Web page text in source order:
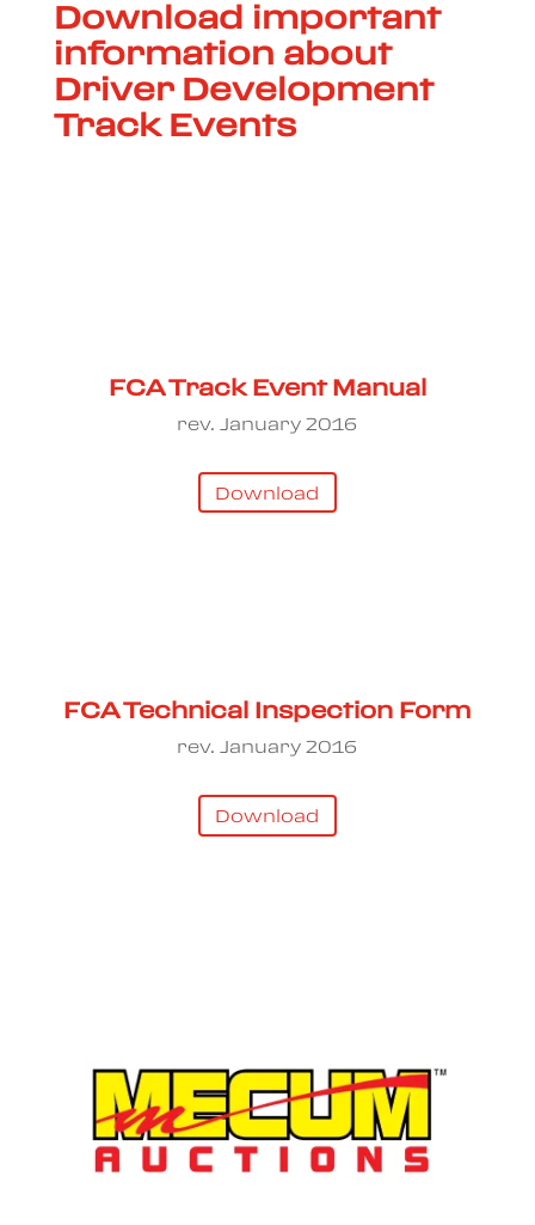
Download important
information about
Driver Development
Track Events
FCA Track Event Manual
rev. January 2016
Download
FCA Technical Inspection Form
rev. January 2016
Download